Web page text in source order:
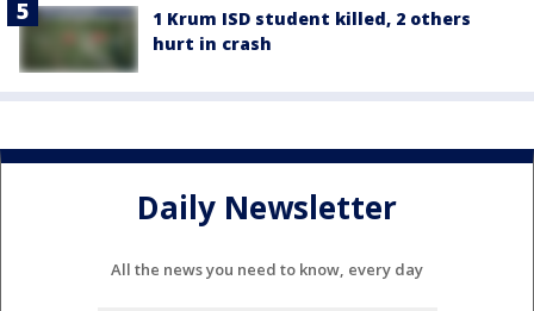
1 Krum ISD student killed, 2 others
hurt in crash
Daily Newsletter
All the news you need to know, every day